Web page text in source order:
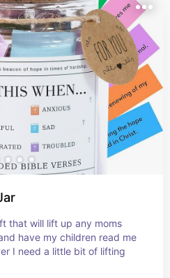
that will lift up any moms
have my children read me
I need a little bit of lifting